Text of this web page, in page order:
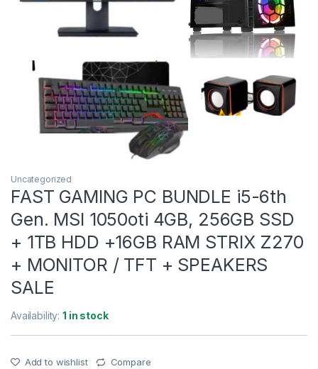
Uncategorized
FAST GAMING PC BUNDLE i5-6th
Gen. MSI 1050oti 4GB, 256GB SSD
+ 1TB HDD +16GB RAM STRIX Z270
+ MONITOR / TFT + SPEAKERS
SALE
Availability:1 in stock
Add to wishlist Compare